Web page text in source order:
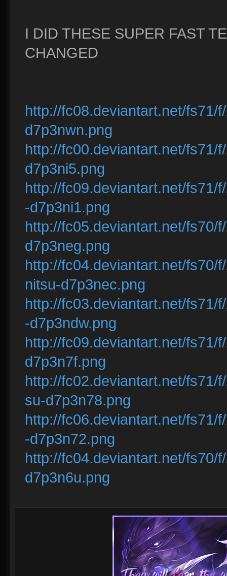
I DID THESE SUPER FAST
CHANGED
http://fc08.deviantart.net/fs71/
d7p3nwn.png
http://fc00.deviantart.net/fs71/
d7p3ni5.png
http://fc09.deviantart.net/fs71/
-d7p3ni1.png
http://fc05.deviantart.net/fs70/
d7p3neg.png
http://fc04.deviantart.net/fs70/
nitsu-d7p3nec.png
http://fc03.deviantart.net/fs71/
-d7p3ndw.png
http://fc09.deviantart.net/fs71/
d7p3n7f.png
http://fc02.deviantart.net/fs71/
su-d7p3n78.png
http://fc06.deviantart.net/fs71/
-d7p3n72.png
http://fc04.deviantart.net/fs70/
d7p3n6u.png